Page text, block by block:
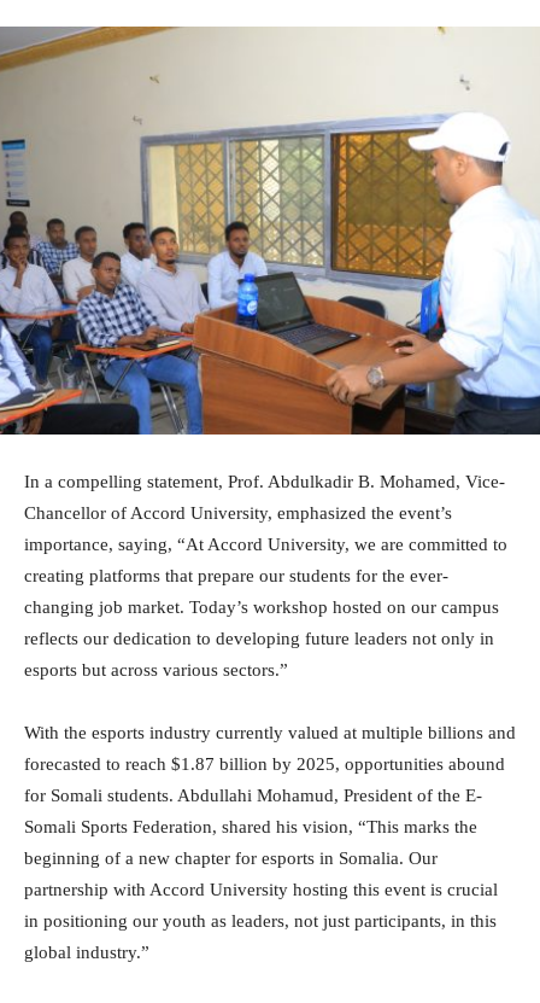
In a compelling statement, Prof. Abdulkadir B. Mohamed, Vice-
Chancellor of Accord University, emphasized the event’s
importance, saying, “At Accord University, we are committed to
creating platforms that prepare our students for the ever-
changing job market. Today’s workshop hosted on our campus
reflects our dedication to developing future leaders not only in
esports but across various sectors.”
With the esports industry currently valued at multiple billions and
forecasted to reach $1.87 billion by 2025, opportunities abound
for Somali students. Abdullahi Mohamud, President of the E-
Somali Sports Federation, shared his vision, “This marks the
beginning of a new chapter for esports in Somalia. Our
partnership with Accord University hosting this event is crucial
in positioning our youth as leaders, not just participants, in this
global industry.”